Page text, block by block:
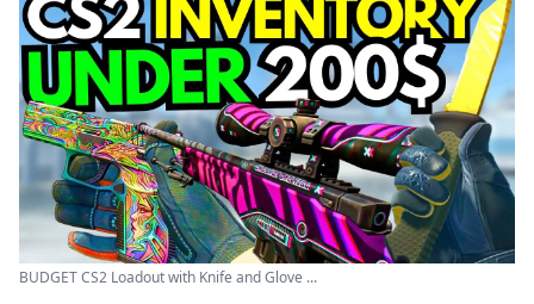
BUDGET CS2 Loadout with Knife and Glove ...